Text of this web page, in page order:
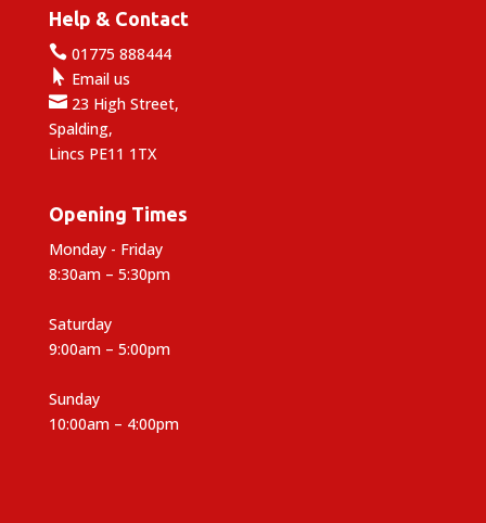
Help & Contact
01775 888444
 Email us
23 High Street,
Spalding,
Lincs PE11 1TX
Opening Times
Monday - Friday
8:30am – 5:30pm
Saturday
9:00am – 5:00pm
Sunday
10:00am – 4:00pm